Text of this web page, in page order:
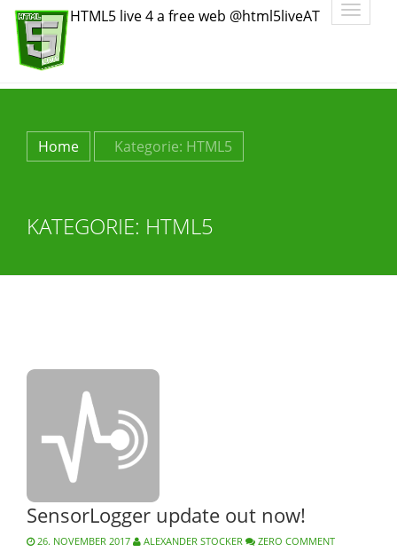
HTML5 live 4 a free web @html5liveAT
Toggle
Home Kategorie: HTML5
KATEGORIE: HTML5
SensorLogger update out now!
26. NOVEMBER 2017 ALEXANDER STOCKER ZERO COMMENT